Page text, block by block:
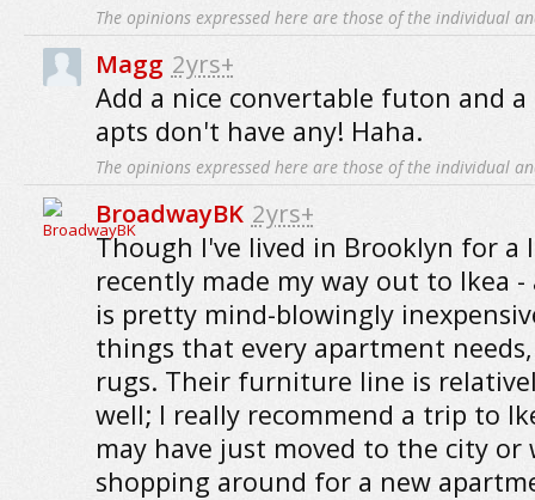
The opinions expressed here are those of the individual
Magg 2yrs+
Add a nice convertable futon and a
apts don't have any! Haha.
The opinions expressed here are those of the individual
BroadwayBK 2yrs+
Though I've lived in Brooklyn for a
recently made my way out to Ikea
is pretty mind-blowingly
things that every apartment
rugs. Their furniture line is
well; I really recommend a trip to
may have just moved to the city or
shopping around for a new